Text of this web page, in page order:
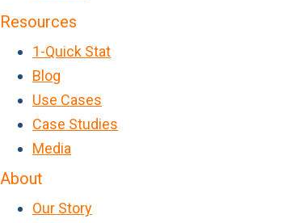
Resources
1-Quick Stat
Blog
Use Cases
Case Studies
Media
About
Our Story